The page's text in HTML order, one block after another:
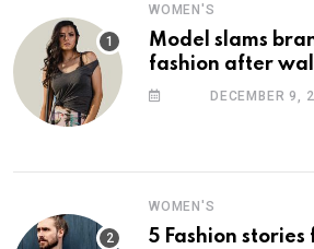
WOMEN'S
Model slams
fashion after
photoshootDECEMBER 9,
WOMEN'S
5 Fashion